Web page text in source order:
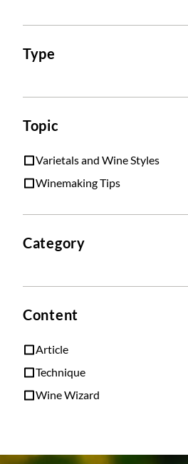
Type
Topic
Varietals and Wine Styles
Winemaking Tips
Category
Content
Article
Technique
Wine Wizard